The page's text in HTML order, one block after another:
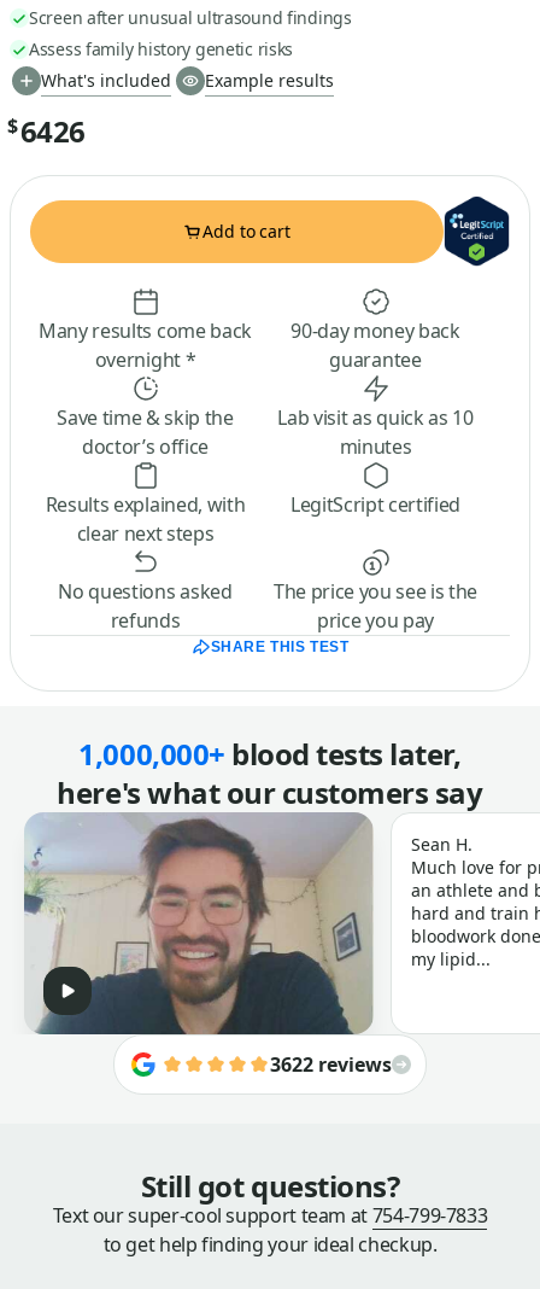
Screen after unusual ultrasound findings
Assess family history genetic risks
What's included
Example results
$6426
Add to cart
Many results come back
overnight *
90-day money back
guarantee
Save time & skip the
doctor’s office
Lab visit as quick as 10
minutes
Results explained, with
clear next steps
LegitScript certified
No questions asked
refunds
The price you see is the
price you pay
SHARE THIS TEST
1,000,000+ blood tests later,
here's what our customers say
Sean H.
Much love for
an athlete and
hard and train
bloodwork
my lipid...
3622 reviews
Still got questions?
Text our super-cool support team at754-799-7833
to get help finding your ideal checkup.